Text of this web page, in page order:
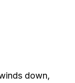
down,